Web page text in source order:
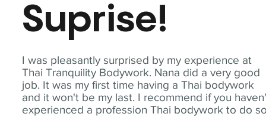
I was pleasantly surprised by my experience at
Thai Tranquility Bodywork. Nana did a very good
job. It was my first time having a Thai bodywork
and it won't be my last. I recommend if you
experienced a profession Thai bodywork to do
Suprise!